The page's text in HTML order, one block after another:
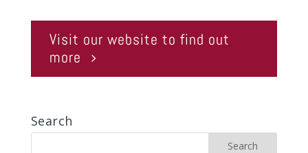
Visit our website to find out
more
Search